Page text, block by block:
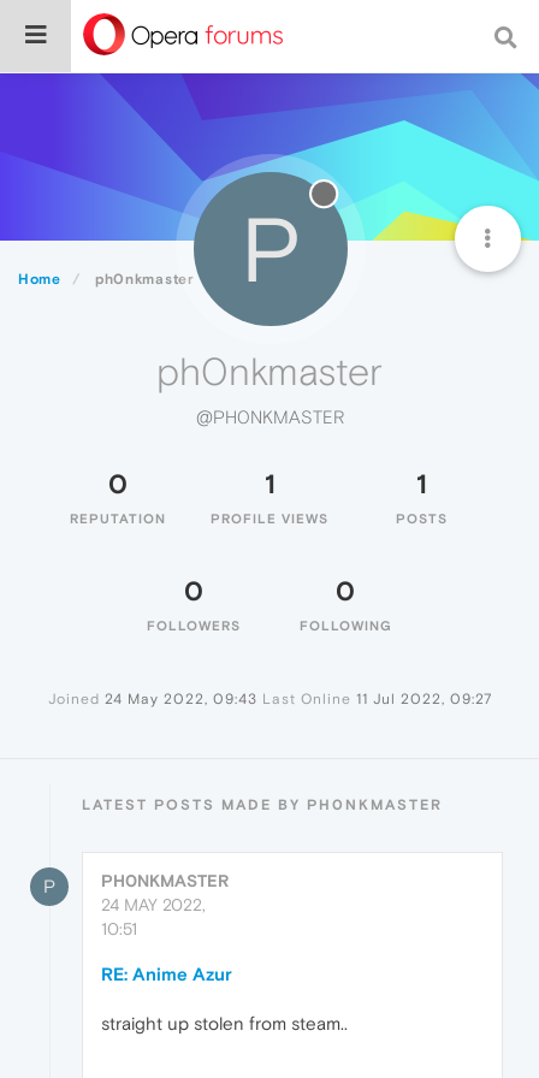
Home ph0nkmaster P
ph0nkmaster
@PH0NKMASTER
0
REPUTATION
1
PROFILE VIEWS
1
POSTS
0
FOLLOWERS
0
FOLLOWING
Joined 24 May 2022, 09:43 Last Online 11 Jul 2022, 09:27
LATEST POSTS MADE BY PH0NKMASTER
P
PH0NKMASTER
24 MAY 2022,
10:51
RE: Anime Azur
straight up stolen from steam..